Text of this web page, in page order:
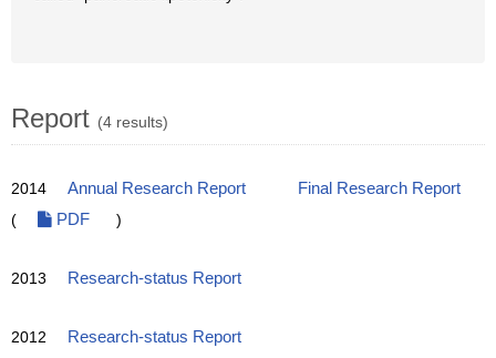
Report (4 results)
2014 Annual Research Report
Final Research Report
(
PDF )
2013 Research-status Report
2012 Research-status Report